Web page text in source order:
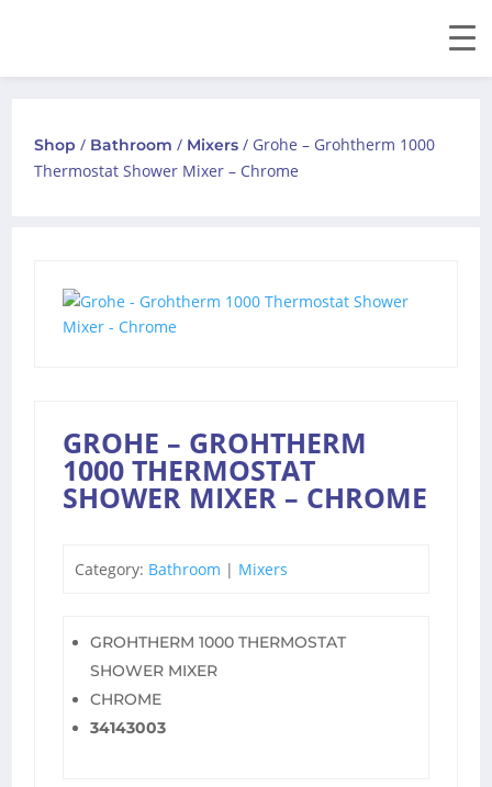
Shop / Bathroom / Mixers / Grohe – Grohtherm 1000
Thermostat Shower Mixer – Chrome
GROHE – GROHTHERM
1000 THERMOSTAT
SHOWER MIXER – CHROME
Category: Bathroom | Mixers
GROHTHERM 1000 THERMOSTAT
SHOWER MIXER
CHROME
34143003